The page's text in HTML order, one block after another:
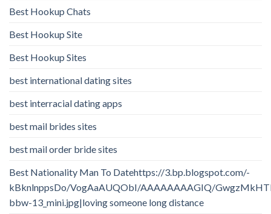
Best Hookup Chats
Best Hookup Site
Best Hookup Sites
best international dating sites
best interracial dating apps
best mail brides sites
best mail order bride sites
Best Nationality Man To Datehttps://3.bp.blogspot.com/-
kBknlnppsDo/VogAaAUQObI/AAAAAAAAGIQ/
bbw-13_mini.jpg|loving someone long distance